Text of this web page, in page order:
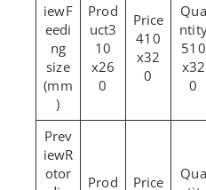
F
eedi
ng
size
(mm
)
3
10
x26
0
410
x32
0
510
x32
0
R
otor